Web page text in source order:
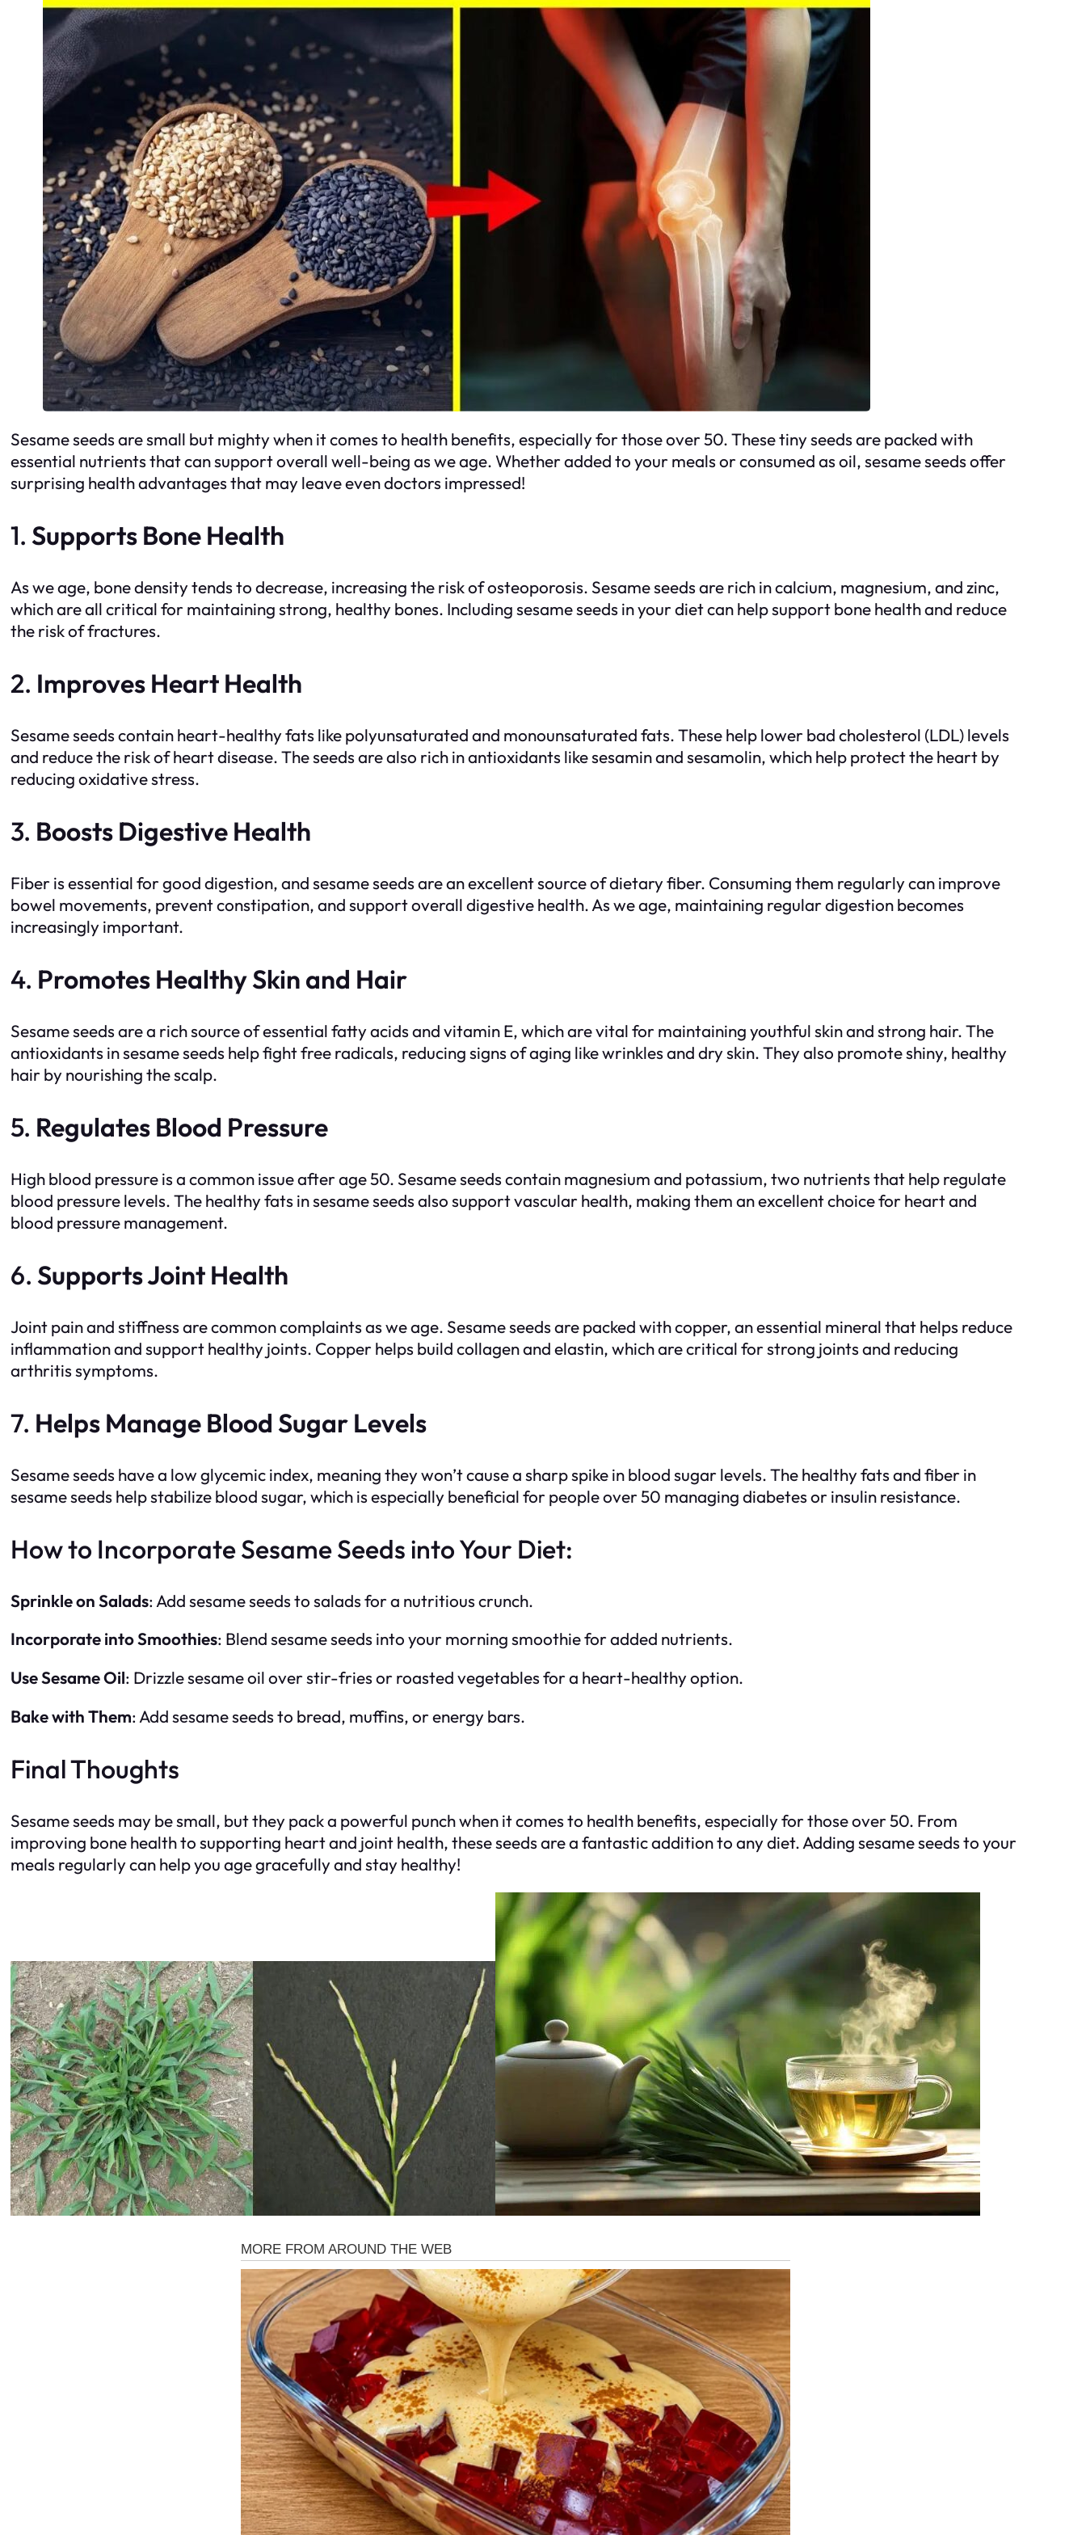
Sesame seeds are small but mighty when it comes to health benefits, especially for those over 50. These tiny seeds are packed with
essential nutrients that can support overall well-being as we age. Whether added to your meals or consumed as oil, sesame seeds offer
surprising health advantages that may leave even doctors impressed!
1. Supports Bone Health
As we age, bone density tends to decrease, increasing the risk of osteoporosis. Sesame seeds are rich in calcium, magnesium, and zinc,
which are all critical for maintaining strong, healthy bones. Including sesame seeds in your diet can help support bone health and reduce
the risk of fractures.
2. Improves Heart Health
Sesame seeds contain heart-healthy fats like polyunsaturated and monounsaturated fats. These help lower bad cholesterol (LDL) levels
and reduce the risk of heart disease. The seeds are also rich in antioxidants like sesamin and sesamolin, which help protect the heart by
reducing oxidative stress.
3. Boosts Digestive Health
Fiber is essential for good digestion, and sesame seeds are an excellent source of dietary fiber. Consuming them regularly can improve
bowel movements, prevent constipation, and support overall digestive health. As we age, maintaining regular digestion becomes
increasingly important.
4. Promotes Healthy Skin and Hair
Sesame seeds are a rich source of essential fatty acids and vitamin E, which are vital for maintaining youthful skin and strong hair. The
antioxidants in sesame seeds help fight free radicals, reducing signs of aging like wrinkles and dry skin. They also promote shiny, healthy
hair by nourishing the scalp.
5. Regulates Blood Pressure
High blood pressure is a common issue after age 50. Sesame seeds contain magnesium and potassium, two nutrients that help regulate
blood pressure levels. The healthy fats in sesame seeds also support vascular health, making them an excellent choice for heart and
blood pressure management.
6. Supports Joint Health
Joint pain and stiffness are common complaints as we age. Sesame seeds are packed with copper, an essential mineral that helps reduce
inflammation and support healthy joints. Copper helps build collagen and elastin, which are critical for strong joints and reducing
arthritis symptoms.
7. Helps Manage Blood Sugar Levels
Sesame seeds have a low glycemic index, meaning they won’t cause a sharp spike in blood sugar levels. The healthy fats and fiber in
sesame seeds help stabilize blood sugar, which is especially beneficial for people over 50 managing diabetes or insulin resistance.
How to Incorporate Sesame Seeds into Your Diet:
Sprinkle on Salads: Add sesame seeds to salads for a nutritious crunch.
Incorporate into Smoothies: Blend sesame seeds into your morning smoothie for added nutrients.
Use Sesame Oil: Drizzle sesame oil over stir-fries or roasted vegetables for a heart-healthy option.
Bake with Them: Add sesame seeds to bread, muffins, or energy bars.
Final Thoughts
Sesame seeds may be small, but they pack a powerful punch when it comes to health benefits, especially for those over 50. From
improving bone health to supporting heart and joint health, these seeds are a fantastic addition to any diet. Adding sesame seeds to your
meals regularly can help you age gracefully and stay healthy!